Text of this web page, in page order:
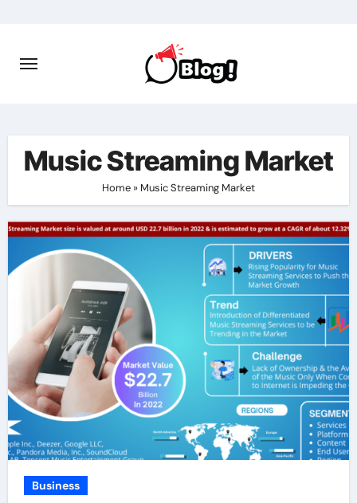
content
Music Streaming Market
Home » Music Streaming Market
Business